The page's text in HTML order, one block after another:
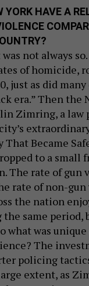
YORK HAVE A
not always
of homicide,
just as did
era.” Then the
Zimring, a law
Became
to a small
The rate of gun
rate of non-
the nation
same period,
what was
The
policing
extent, as